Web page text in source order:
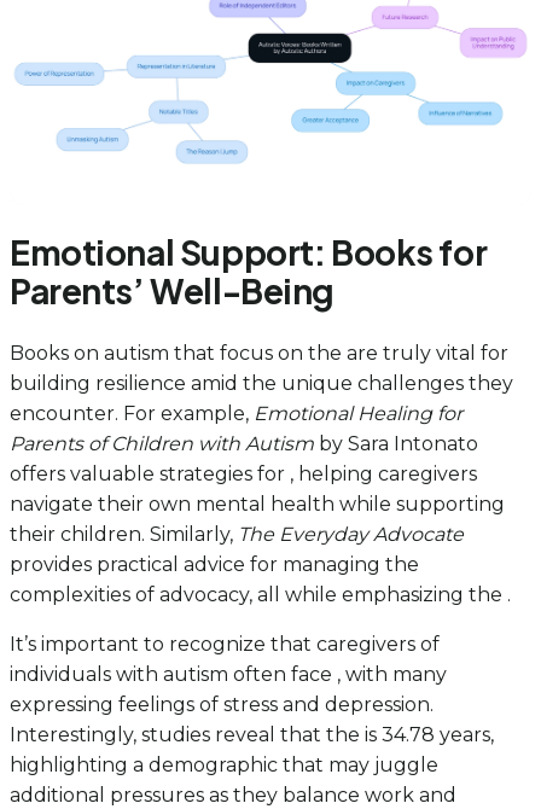
Emotional Support: Books for
Parents’ Well-Being
Books on autism that focus on the are truly vital for
building resilience amid the unique challenges they
encounter. For example, Emotional Healing for
Parents of Children with Autism by Sara Intonato
offers valuable strategies for , helping caregivers
navigate their own mental health while supporting
their children. Similarly, The Everyday Advocate
provides practical advice for managing the
complexities of advocacy, all while emphasizing the .
It’s important to recognize that caregivers of
individuals with autism often face , with many
expressing feelings of stress and depression.
Interestingly, studies reveal that the is 34.78 years,
highlighting a demographic that may juggle
additional pressures as they balance work and